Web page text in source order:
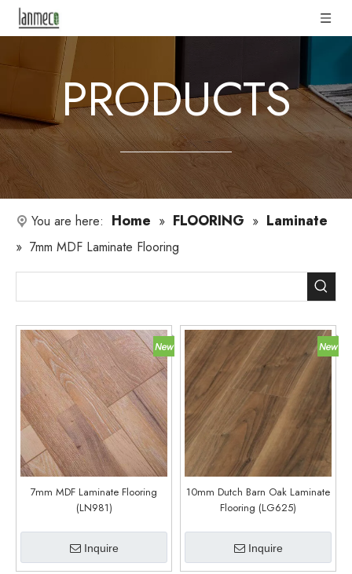
PRODUCTS
You are here: Home » FLOORING » Laminate
» 7mm MDF Laminate Flooring
7mm MDF Laminate Flooring
(LN981)
Inquire
10mm Dutch Barn Oak Laminate
Flooring (LG625)
Inquire